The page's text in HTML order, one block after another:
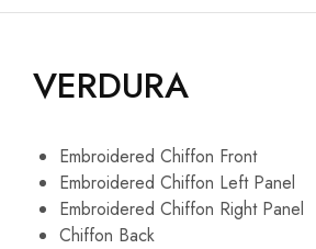
VERDURA
Embroidered Chiffon
Embroidered Chiffon Left
Embroidered Chiffon Right
Chiffon Back 36